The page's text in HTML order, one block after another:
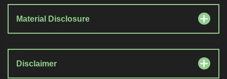
Material Disclosure
Disclaimer